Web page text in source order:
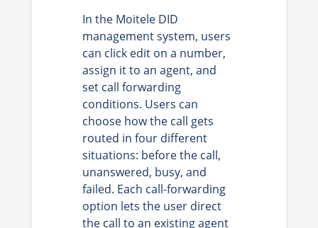
In the Moitele DID
management system, users
can click edit on a number,
assign it to an agent, and
set call forwarding
conditions. Users can
choose how the call gets
routed in four different
situations: before the call,
unanswered, busy, and
failed. Each call-forwarding
option lets the user direct
the call to an existing agent